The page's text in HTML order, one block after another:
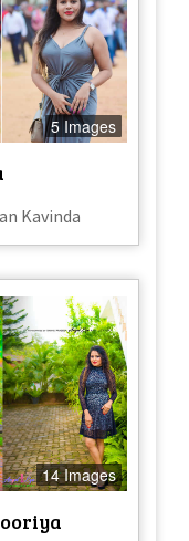
5 Images
Kavinda
14 Images